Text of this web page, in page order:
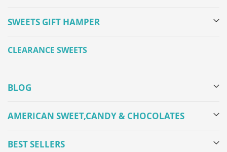
SWEETS GIFT HAMPER
CLEARANCE SWEETS
BLOG
AMERICAN SWEET,CANDY & CHOCOLATES
BEST SELLERS